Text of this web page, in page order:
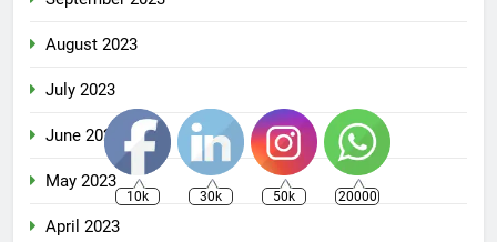
August 2023
July 2023
June 2023
May 2023
April 2023
10k 30k 50k 20000